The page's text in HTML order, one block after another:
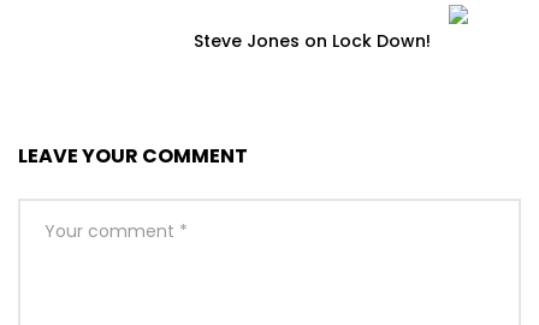
Steve Jones on Lock Down!
LEAVE YOUR COMMENT